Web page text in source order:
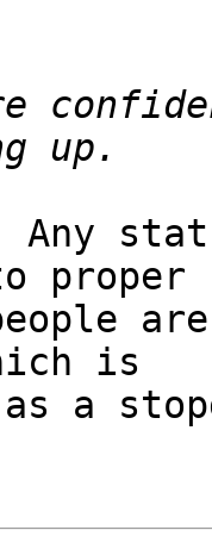
Any
proper
is
a